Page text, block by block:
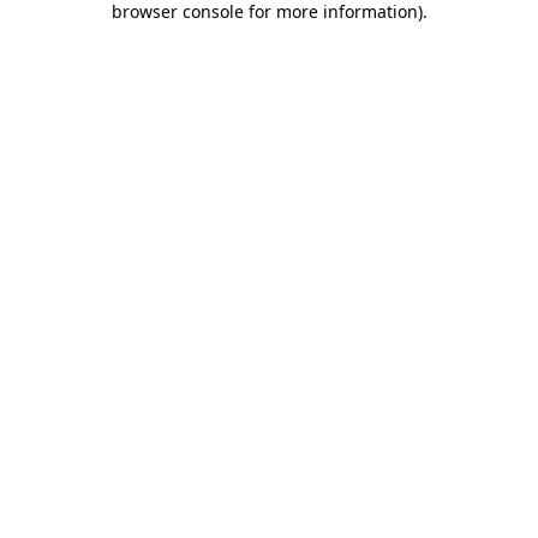
browser console for more information).